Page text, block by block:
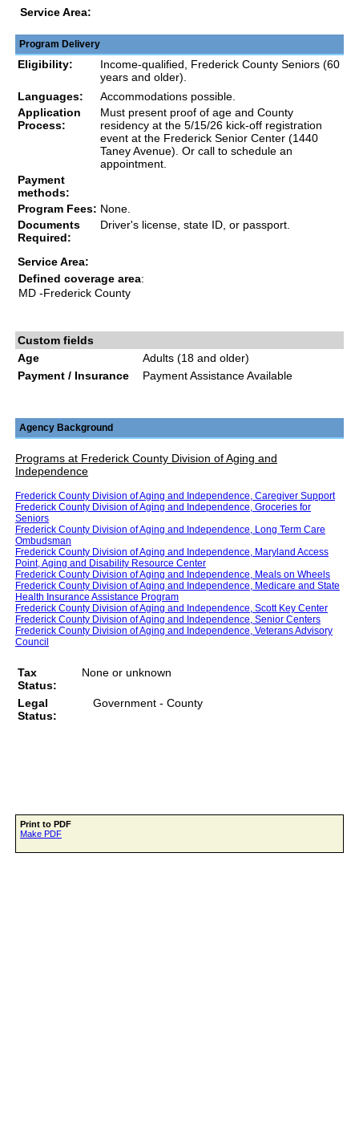
Service Area:
Program Delivery
Eligibility:
Income-qualified, Frederick County Seniors (60
years and older).
Languages:
Accommodations possible.
Application
Process:
Must present proof of age and County
residency at the 5/15/26 kick-off registration
event at the Frederick Senior Center (1440
Taney Avenue). Or call to schedule an
appointment.
Payment
methods:
Program Fees: None.
Documents
Required:
Driver's license, state ID, or passport.
Service Area:
Defined coverage area:
MD -Frederick County
Custom fields
Age
Adults (18 and older)
Payment / Insurance
Payment Assistance Available
Agency Background
Programs at Frederick County Division of Aging and
Independence
Frederick County Division of Aging and Independence, Caregiver Support
Frederick County Division of Aging and Independence, Groceries for
Seniors
Frederick County Division of Aging and Independence, Long Term Care
Ombudsman
Frederick County Division of Aging and Independence, Maryland Access
Point, Aging and Disability Resource Center
Frederick County Division of Aging and Independence, Meals on Wheels
Frederick County Division of Aging and Independence, Medicare and State
Health Insurance Assistance Program
Frederick County Division of Aging and Independence, Scott Key Center
Frederick County Division of Aging and Independence, Senior Centers
Frederick County Division of Aging and Independence, Veterans Advisory
Council
Tax
Status:
None or unknown
Legal
Status:
Government - County
Print to PDF
Make PDF